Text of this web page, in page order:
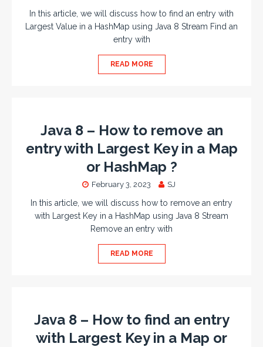
In this article, we will discuss how to find an entry with
Largest Value in a HashMap using Java 8 Stream Find an
entry with
READ MORE
Java 8 – How to remove an
entry with Largest Key in a Map
or HashMap ?
February 3, 2023 SJ
In this article, we will discuss how to remove an entry
with Largest Key in a HashMap using Java 8 Stream
Remove an entry with
READ MORE
Java 8 – How to find an entry
with Largest Key in a Map or